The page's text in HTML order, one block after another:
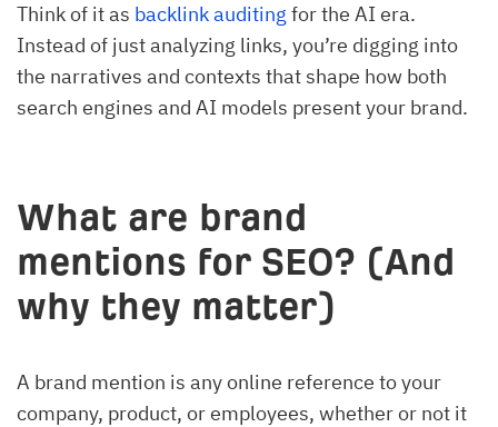
Think of it as backlink auditing for the AI era.
Instead of just analyzing links, you’re digging into
the narratives and contexts that shape how both
search engines and AI models present your brand.
What are brand
mentions for SEO? (And
why they matter)
A brand mention is any online reference to your
company, product, or employees, whether or not it